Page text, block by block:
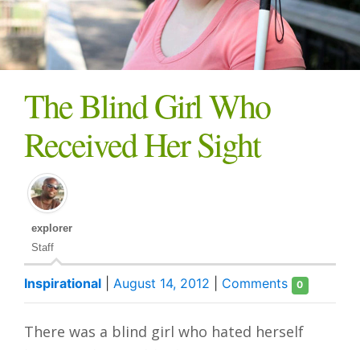
The Blind Girl Who
Received Her Sight
explorer
Staff
Inspirational August 14, 2012 Comments 0
There was a blind girl who hated herself